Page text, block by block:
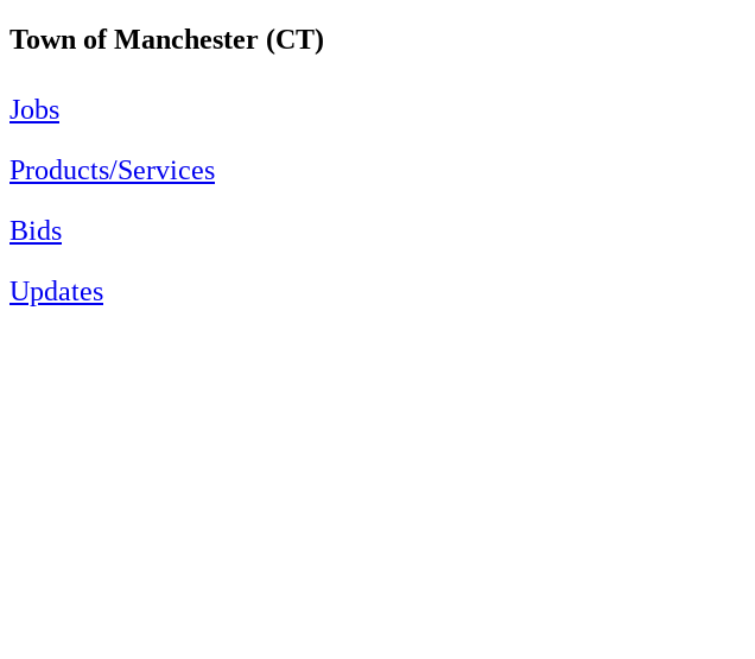
Town of Manchester (CT)
Jobs
Products/Services
Bids
Updates